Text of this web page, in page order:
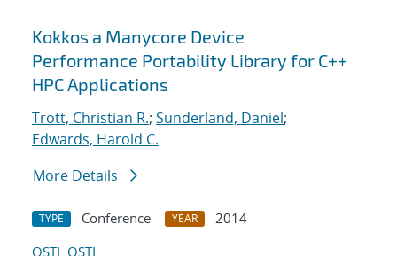
Kokkos a Manycore Device
Performance Portability Library for C++
HPC Applications
Trott, Christian R.; Sunderland, Daniel;
Edwards, Harold C.
More Details
TYPE Conference YEAR
2014
OSTI OSTI